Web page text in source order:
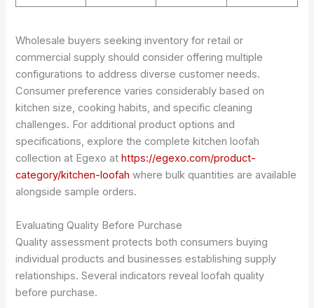
Wholesale buyers seeking inventory for retail or
commercial supply should consider offering multiple
configurations to address diverse customer needs.
Consumer preference varies considerably based on
kitchen size, cooking habits, and specific cleaning
challenges. For additional product options and
specifications, explore the complete kitchen loofah
collection at Egexo at https://egexo.com/product-
category/kitchen-loofah where bulk quantities are available
alongside sample orders.
Evaluating Quality Before Purchase
Quality assessment protects both consumers buying
individual products and businesses establishing supply
relationships. Several indicators reveal loofah quality
before purchase.